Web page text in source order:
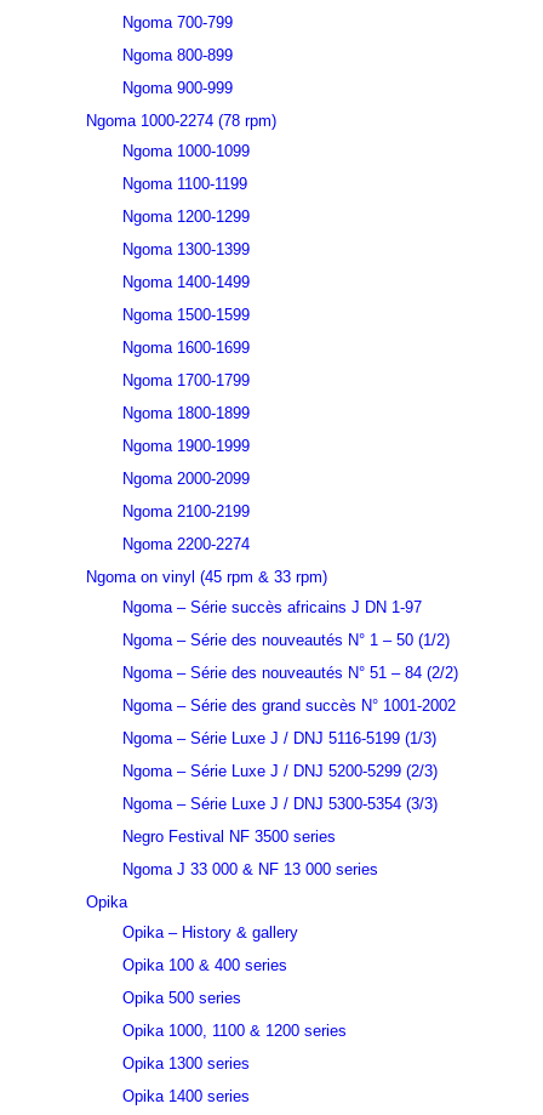
Ngoma 700-799
Ngoma 800-899
Ngoma 900-999
Ngoma 1000-2274 (78 rpm)
Ngoma 1000-1099
Ngoma 1100-1199
Ngoma 1200-1299
Ngoma 1300-1399
Ngoma 1400-1499
Ngoma 1500-1599
Ngoma 1600-1699
Ngoma 1700-1799
Ngoma 1800-1899
Ngoma 1900-1999
Ngoma 2000-2099
Ngoma 2100-2199
Ngoma 2200-2274
Ngoma on vinyl (45 rpm & 33 rpm)
Ngoma – Série succès africains J DN 1-97
Ngoma – Série des nouveautés N° 1 – 50 (1/2)
Ngoma – Série des nouveautés N° 51 – 84 (2/2)
Ngoma – Série des grand succès N° 1001-2002
Ngoma – Série Luxe J / DNJ 5116-5199 (1/3)
Ngoma – Série Luxe J / DNJ 5200-5299 (2/3)
Ngoma – Série Luxe J / DNJ 5300-5354 (3/3)
Negro Festival NF 3500 series
Ngoma J 33 000 & NF 13 000 series
Opika
Opika – History & gallery
Opika 100 & 400 series
Opika 500 series
Opika 1000, 1100 & 1200 series
Opika 1300 series
Opika 1400 series